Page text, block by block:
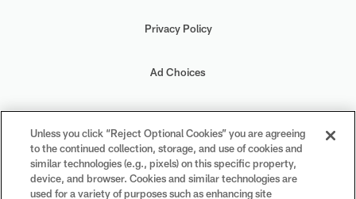
Privacy Policy
Ad Choices
Your Privacy Choices
Cookie Settings
Unless you click “Reject Optional Cookies” you are agreeing
to the continued collection, storage, and use of cookies and
similar technologies (e.g., pixels) on this specific property,
device, and browser. Cookies and similar technologies are
used for a variety of purposes such as enhancing site